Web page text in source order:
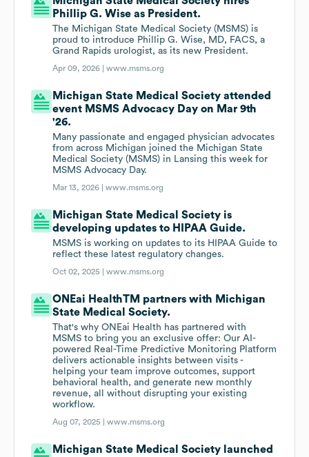
Phillip G. Wise as President.
The Michigan State Medical Society (MSMS) is
proud to introduce Phillip G. Wise, MD, FACS, a
Grand Rapids urologist, as its new President.
Apr 09, 2026 |www.msms.org
Michigan State Medical Society attended
event MSMS Advocacy Day on Mar 9th
'26.
Many passionate and engaged physician advocates
from across Michigan joined the Michigan State
Medical Society (MSMS) in Lansing this week for
MSMS Advocacy Day.
Mar 13, 2026 |www.msms.org
Michigan State Medical Society is
developing updates to HIPAA Guide.
MSMS is working on updates to its HIPAA Guide to
reflect these latest regulatory changes.
Oct 02, 2025 |www.msms.org
ONEai HealthTM partners with Michigan
State Medical Society.
That's why ONEai Health has partnered with
MSMS to bring you an exclusive offer: Our AI-
powered Real-Time Predictive Monitoring Platform
delivers actionable insights between visits -
helping your team improve outcomes, support
behavioral health, and generate new monthly
revenue, all without disrupting your existing
workflow.
Aug 07, 2025 |www.msms.org
Michigan State Medical Society launched